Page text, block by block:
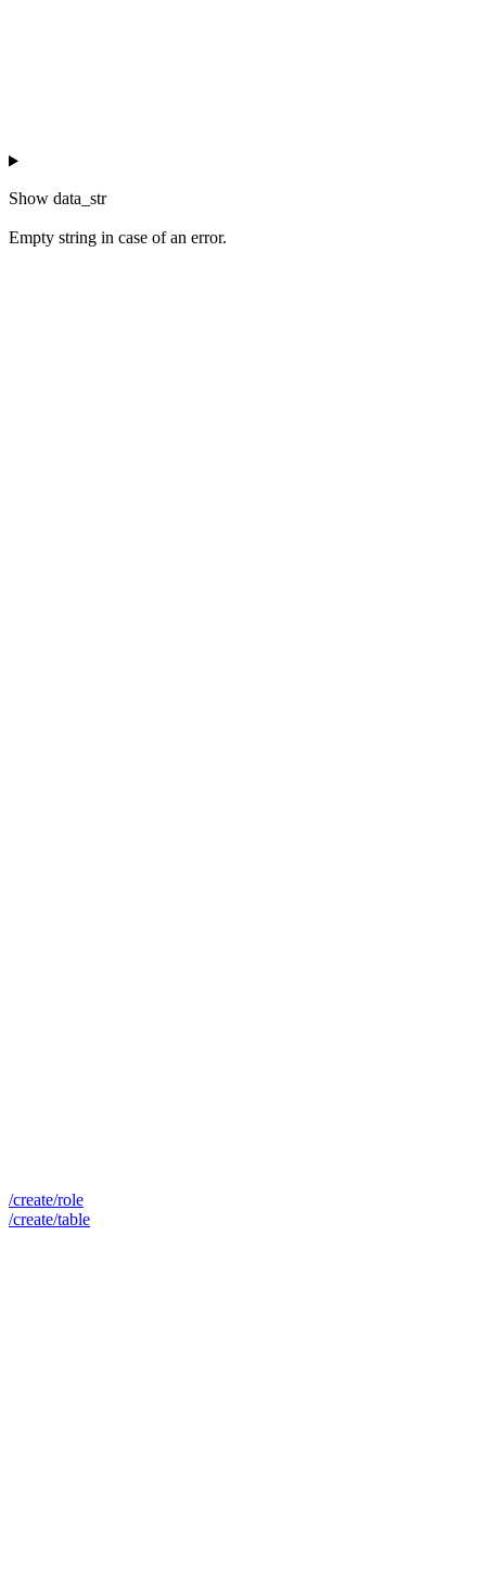
Show data_str
Empty string in case of an error.
/create/role
/create/table